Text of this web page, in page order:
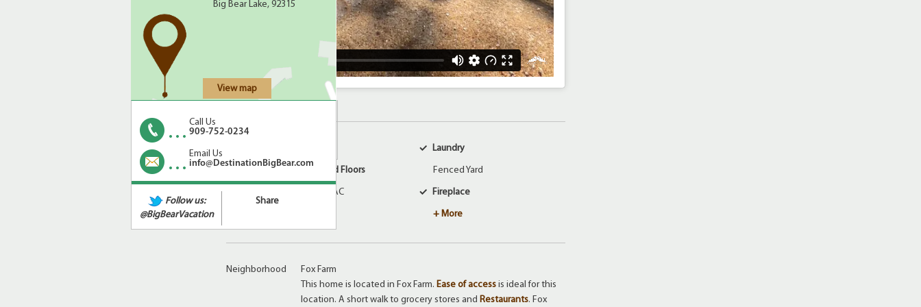
Carpeted Floors
Central AC
Laundry
Fenced Yard
Fireplace
+ More
Neighborhood
Fox Farm
This home is located in Fox Farm.Ease of access is ideal for this
location. A short walk to grocery stores andRestaurants. Fox
Big Bear Lake, 92315
View map
Call Us
909-752-0234
Email Us
info@DestinationBigBear.com
Follow us:
@BigBearVacation
Share